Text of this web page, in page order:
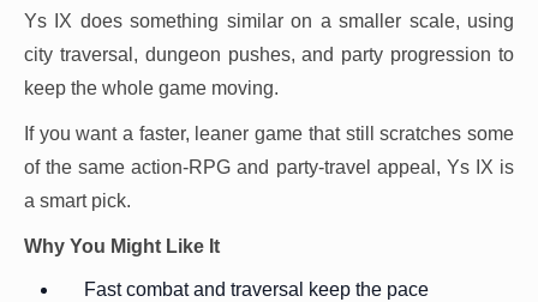
Ys IX does something similar on a smaller scale, using
city traversal, dungeon pushes, and party progression to
keep the whole game moving.
If you want a faster, leaner game that still scratches some
of the same action-RPG and party-travel appeal, Ys IX is
a smart pick.
Why You Might Like It
Fast combat and traversal keep the pace